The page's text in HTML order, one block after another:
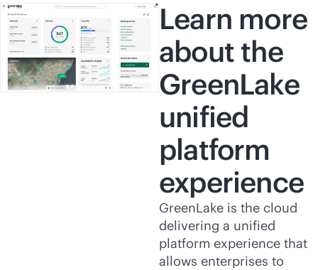
Learn more
about the
GreenLake
unified
platform
experience
GreenLake is the cloud
delivering a unified
platform experience that
allows enterprises to